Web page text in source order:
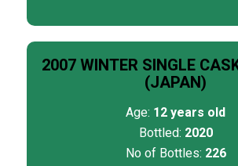
2007 WINTER SINGLE
(JAPAN)
Age: 12 years old
Bottled: 2020
No of Bottles: 226